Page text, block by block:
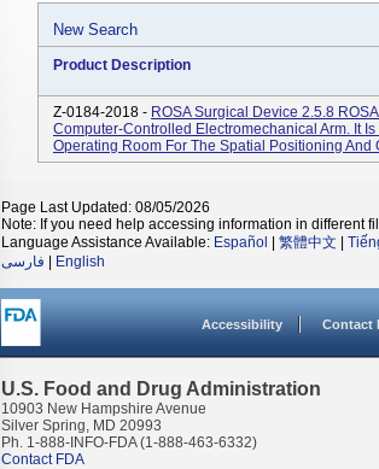
New Search
Product Description
Z-0184-2018 - ROSA Surgical Device 2.5.8
Computer-Controlled Electromechanical Arm. It
Operating Room For The Spatial Positioning And
Page Last Updated: 08/05/2026
Note: If you need help accessing information in different
Language Assistance Available: Español 繁體中文
فارسی
English
Accessibility Contact
U.S. Food and Drug Administration
10903 New Hampshire Avenue
Silver Spring, MD 20993
Ph. 1-888-INFO-FDA (1-888-463-6332)
Contact FDA